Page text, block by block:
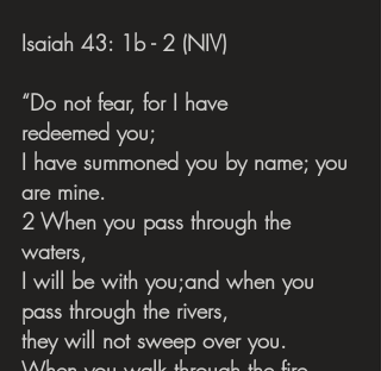
Isaiah 43: 1b - 2 (NIV)
“Do not fear, for I have
redeemed you;
I have summoned you by name; you
are mine.
2 When you pass through the
waters,
I will be with you;and when you
pass through the rivers,
they will not sweep over you.